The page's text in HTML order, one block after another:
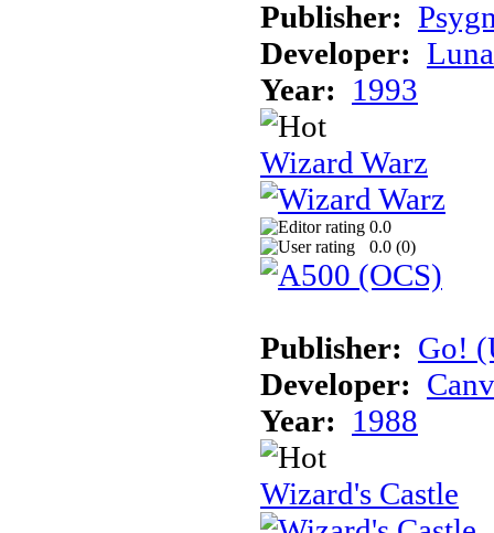
Publisher:
Developer:
Year: 1993
Wizard Warz
0.0
0.0 (0)
Publisher: Go!
Developer:
Year: 1988
Wizard's Castle